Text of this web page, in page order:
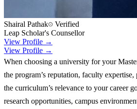
Shairal Pathak
Verified
Leap Scholar's Counsellor
View Profile →
View Profile →
When choosing a university for your
the program’s reputation, faculty expertise,
the curriculum’s relevance to your career
research opportunities, campus